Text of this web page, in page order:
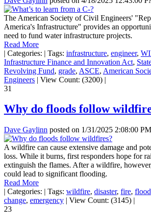
The American Society of Civil Engineers'
America's Infrastructure" provides an
need to fund water infrastructure projects.
Read More
| Categories: | Tags: infrastructure, engineer,
Infrastructure Finance and Innovation Act,
Revolving Fund, grade, ASCE, American
Engineers | View Count: (3200) |
31
Why do floods follow
Dave Gaylinn posted on 1/31/2025 2:08:00 PM
A wildfire can cause extensive damage and
loss. While it burns, first responders hope for
extinguish the flames. After a wildfire,
could lead to significant flooding.
Read More
| Categories: | Tags: wildfire, disaster, fire, flood
change, emergency | View Count: (3145) |
23